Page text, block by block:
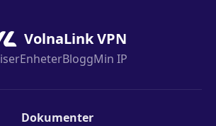
VolnaLink VPN
EnheterBloggMin IP
Dokumenter